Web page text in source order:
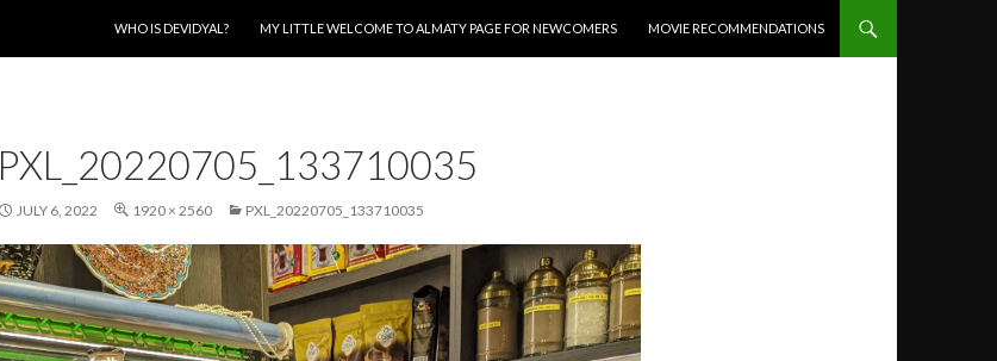
WHO IS DEVIDYAL?
MY LITTLE WELCOME TO ALMATY PAGE FOR NEWCOMERS MOVIE RECOMMENDATIONS
PXL_20220705_133710035
JULY 6, 2022 1920 × 2560 PXL_20220705_133710035